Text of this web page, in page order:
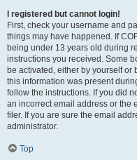
I registered but cannot login!
First, check your username and
things may have happened. If
being under 13 years old during
instructions you received. Some
be activated, either by yourself
this information was present
follow the instructions. If you did
an incorrect email address or the
filer. If you are sure the email
administrator.
Top